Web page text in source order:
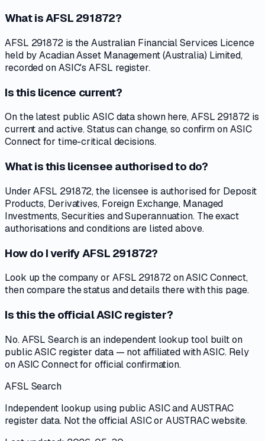
What is AFSL 291872?
AFSL 291872 is the Australian Financial Services Licence
held by Acadian Asset Management (Australia) Limited,
recorded on ASIC's AFSL register.
Is this licence current?
On the latest public ASIC data shown here, AFSL 291872 is
current and active. Status can change, so confirm on ASIC
Connect for time-critical decisions.
What is this licensee authorised to do?
Under AFSL 291872, the licensee is authorised for Deposit
Products, Derivatives, Foreign Exchange, Managed
Investments, Securities and Superannuation. The exact
authorisations and conditions are listed above.
How do I verify AFSL 291872?
Look up the company or AFSL 291872 on ASIC Connect,
then compare the status and details there with this page.
Is this the official ASIC register?
No. AFSL Search is an independent lookup tool built on
public ASIC register data — not affiliated with ASIC. Rely
on ASIC Connect for official confirmation.
AFSL Search
Independent lookup using public ASIC and AUSTRAC
register data. Not the official ASIC or AUSTRAC website.